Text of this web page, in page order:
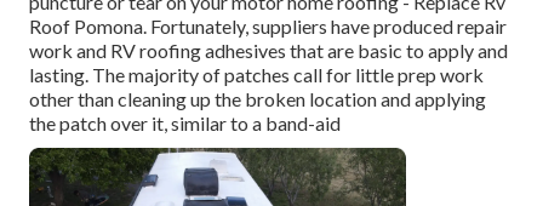
Roof Pomona. Fortunately, suppliers have produced repair
work and RV roofing adhesives that are basic to apply and
lasting. The majority of patches call for little prep work
other than cleaning up the broken location and applying
the patch over it, similar to a band-aid